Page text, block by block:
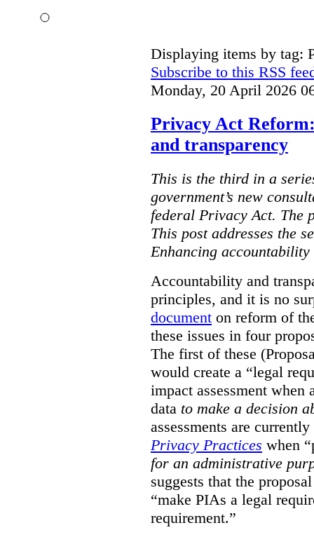
Displaying items by tag:
Subscribe to this RSS
Monday, 20 April 2026
Privacy Act
and transparency
This is the third in a
government’s new
federal Privacy Act. The
This post addresses the
Enhancing
Accountability and
principles, and it is no
document on reform of
these issues in four
The first of these
would create a “legal
impact assessment when
data to make a decision
assessments are
Privacy Practices when
for an administrative
suggests that the
“make PIAs a legal
requirement.”